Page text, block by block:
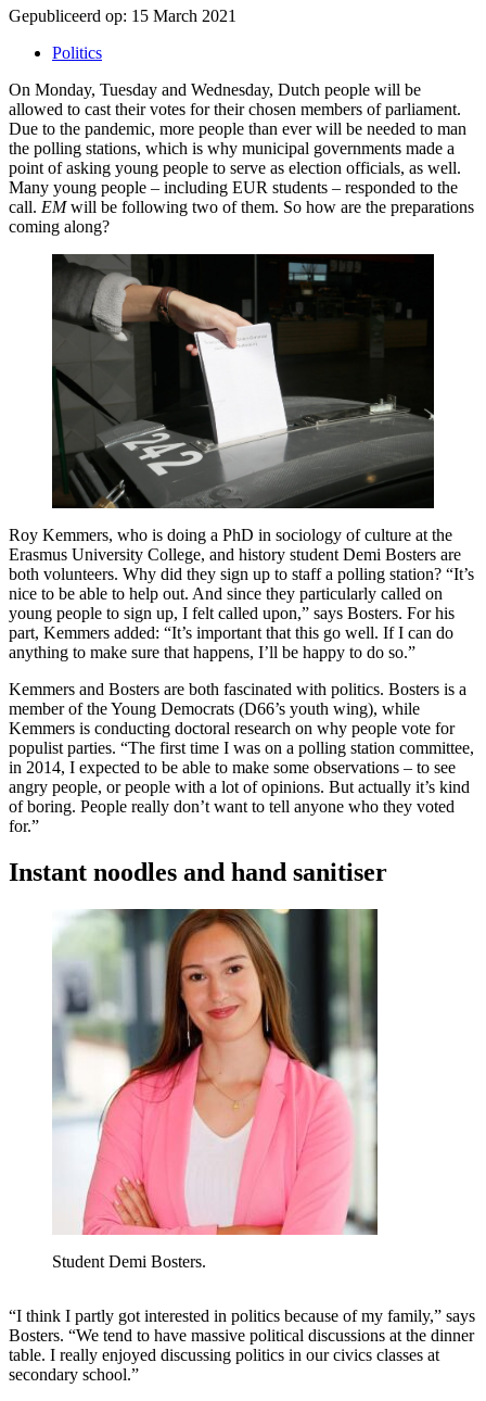
Gepubliceerd op: 15 March 2021
Politics
On Monday, Tuesday and Wednesday, Dutch people will be
allowed to cast their votes for their chosen members of parliament.
Due to the pandemic, more people than ever will be needed to man
the polling stations, which is why municipal governments made a
point of asking young people to serve as election officials, as well.
Many young people – including EUR students – responded to the
call. EMwill be following two of them. So how are the preparations
coming along?
Roy Kemmers, who is doing a PhD in sociology of culture at the
Erasmus University College, and history student Demi Bosters are
both volunteers. Why did they sign up to staff a polling station? “It’s
nice to be able to help out. And since they particularly called on
young people to sign up, I felt called upon,” says Bosters. For his
part, Kemmers added: “It’s important that this go well. If I can do
anything to make sure that happens, I’ll be happy to do so.”
Kemmers and Bosters are both fascinated with politics. Bosters is a
member of the Young Democrats (D66’s youth wing), while
Kemmers is conducting doctoral research on why people vote for
populist parties. “The first time I was on a polling station committee,
in 2014, I expected to be able to make some observations – to see
angry people, or people with a lot of opinions. But actually it’s kind
of boring. People really don’t want to tell anyone who they voted
for.”
Instant noodles and hand sanitiser
Student Demi Bosters.
“I think I partly got interested in politics because of my family,” says
Bosters. “We tend to have massive political discussions at the dinner
table. I really enjoyed discussing politics in our civics classes at
secondary school.”